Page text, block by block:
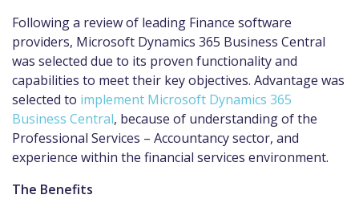
Following a review of leading Finance software
providers, Microsoft Dynamics 365 Business Central
was selected due to its proven functionality and
capabilities to meet their key objectives. Advantage was
selected to implement Microsoft Dynamics 365
Business Central, because of understanding of the
Professional Services – Accountancy sector, and
experience within the financial services environment.
The Benefits